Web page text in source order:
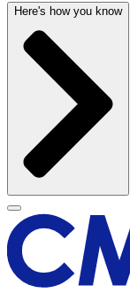
Here's how you know